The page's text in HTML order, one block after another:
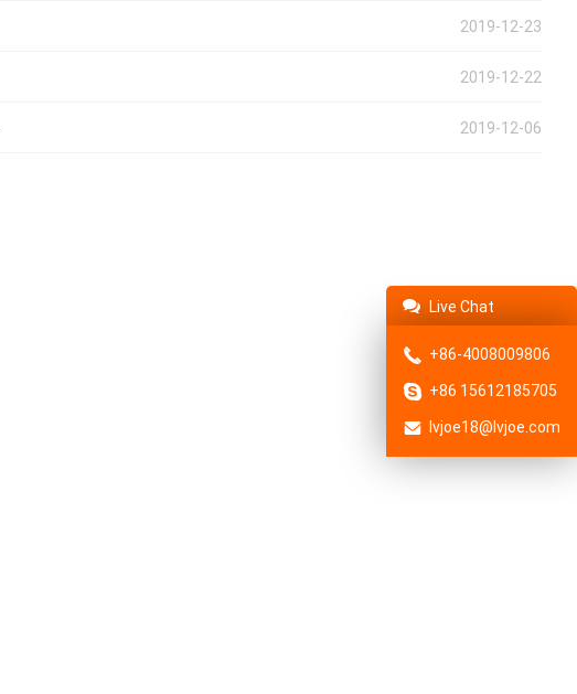
2019-12-23
2019-12-22
2019-12-06
Live Chat
+86-4008009806
+86 15612185705
lvjoe18@lvjoe.com